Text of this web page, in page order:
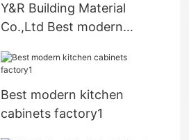
Y&R Building Material
Co.,Ltd Best modern
Suppliers1
Best modern kitchen
cabinets factory1